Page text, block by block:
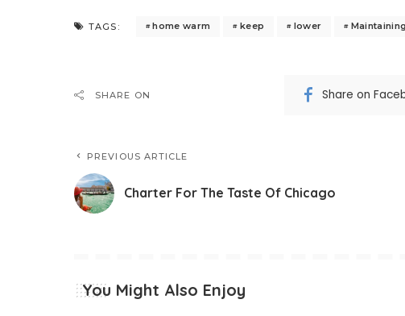
TAGS: home warm keep lower Maintaining
SHARE ON Share on
PREVIOUS ARTICLE
Charter For The Taste Of Chicago
You Might Also Enjoy